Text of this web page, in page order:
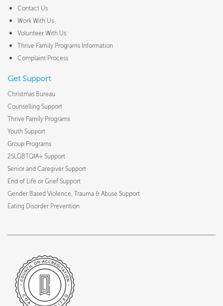
Contact Us
Work With Us
Volunteer With Us
Thrive Family Programs Information
Complaint Process
Get Support
Christmas Bureau
Counselling Support
Thrive Family Programs
Youth Support
Group Programs
2SLGBTQIA+ Support
Senior and Caregiver Support
End of Life or Grief Support
Gender Based Violence, Trauma & Abuse Support
Eating Disorder Prevention